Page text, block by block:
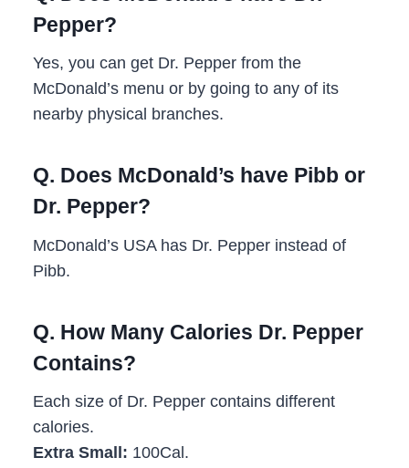
Pepper?
Yes, you can get Dr. Pepper from the
McDonald’s menu or by going to any of its
nearby physical branches.
Q. Does McDonald’s have Pibb or
Dr. Pepper?
McDonald’s USA has Dr. Pepper instead of
Pibb.
Q. How Many Calories Dr. Pepper
Contains?
Each size of Dr. Pepper contains different
calories.
Extra Small: 100Cal.